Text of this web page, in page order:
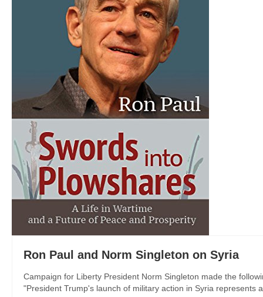
Ron Paul and Norm Singleton on Syria
Campaign for Liberty President Norm Singleton made the
"President Trump's launch of military action in Syria represents